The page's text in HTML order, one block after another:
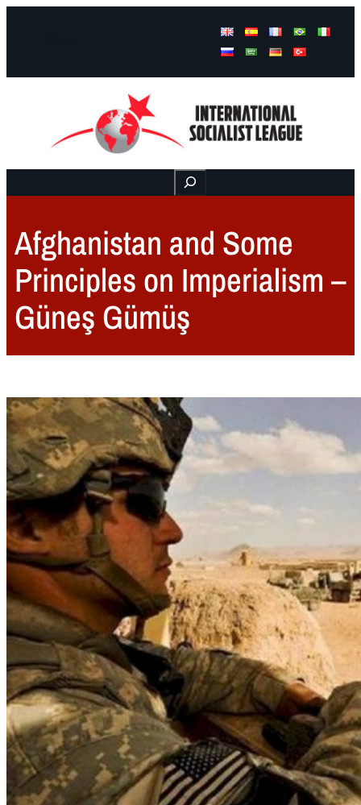
Buscar
Afghanistan and Some
Principles on Imperialism –
Güneş Gümüş